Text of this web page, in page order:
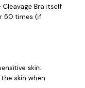
Bra itself
50 times (if
skin.
skin when